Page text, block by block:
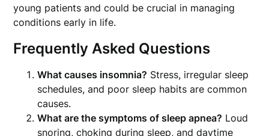
young patients and could be crucial in managing
conditions early in life.
Frequently Asked Questions
What causes insomnia? Stress, irregular sleep
schedules, and poor sleep habits are common
causes.
What are the symptoms of sleep apnea? Loud
snoring, choking during sleep, and daytime